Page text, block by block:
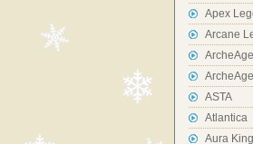
Apex
Arcane
ArcheAge
ASTA
Atlantica
Aura